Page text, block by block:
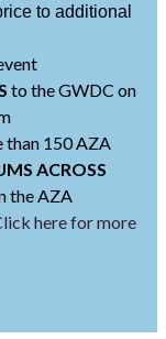
to additional
to the GWDC on
than 150 AZA
ACROSS
the AZA
here for more